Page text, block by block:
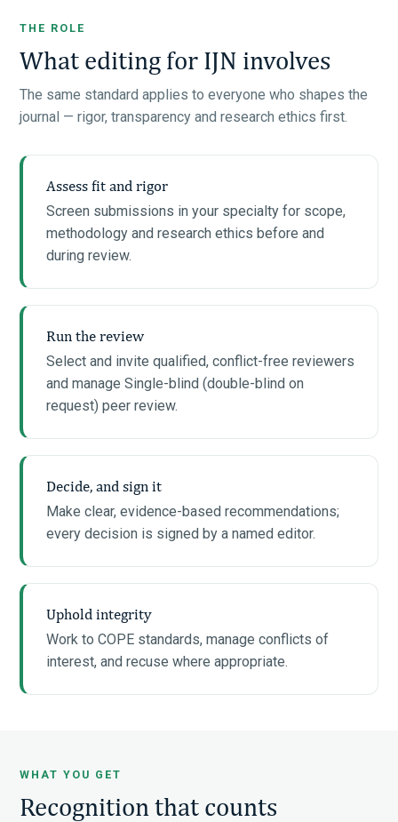
THE ROLE
What editing for IJN involves
The same standard applies to everyone who shapes the
journal — rigor, transparency and research ethics first.
Assess fit and rigor
Screen submissions in your specialty for scope,
methodology and research ethics before and
during review.
Run the review
Select and invite qualified, conflict-free reviewers
and manage Single-blind (double-blind on
request) peer review.
Decide, and sign it
Make clear, evidence-based recommendations;
every decision is signed by a named editor.
Uphold integrity
Work to COPE standards, manage conflicts of
interest, and recuse where appropriate.
WHAT YOU GET
Recognition that counts